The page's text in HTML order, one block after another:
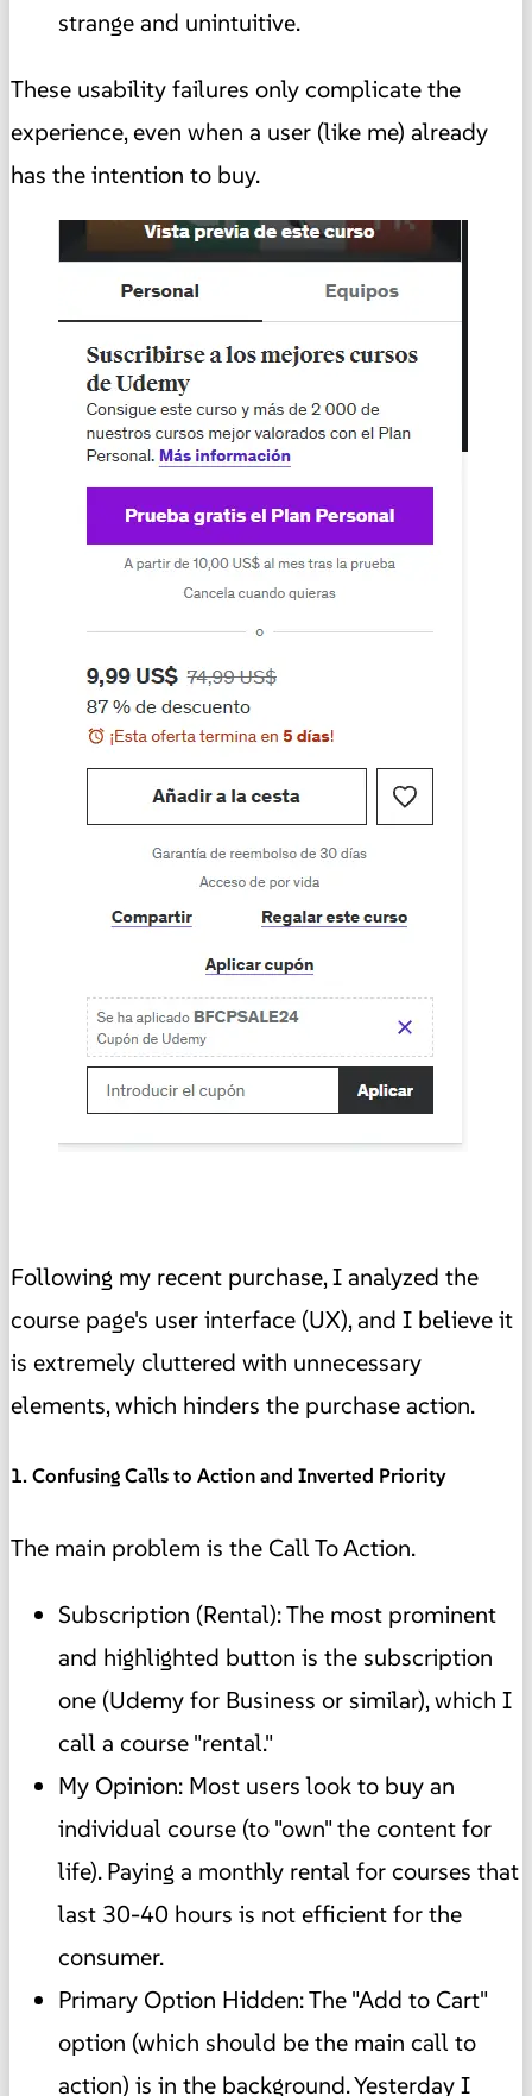
strange and unintuitive.
These usability failures only complicate the
experience, even when a user (like me) already
has the intention to buy.
Following my recent purchase, I analyzed the
course page's user interface (UX), and I believe it
is extremely cluttered with unnecessary
elements, which hinders the purchase action.
1. Confusing Calls to Action and Inverted Priority
The main problem is the Call To Action.
Subscription (Rental): The most prominent
and highlighted button is the subscription
one (Udemy for Business or similar), which I
call a course "rental."
My Opinion: Most users look to buy an
individual course (to "own" the content for
life). Paying a monthly rental for courses that
last 30-40 hours is not efficient for the
consumer.
Primary Option Hidden: The "Add to Cart"
option (which should be the main call to
action) is in the background. Yesterday I